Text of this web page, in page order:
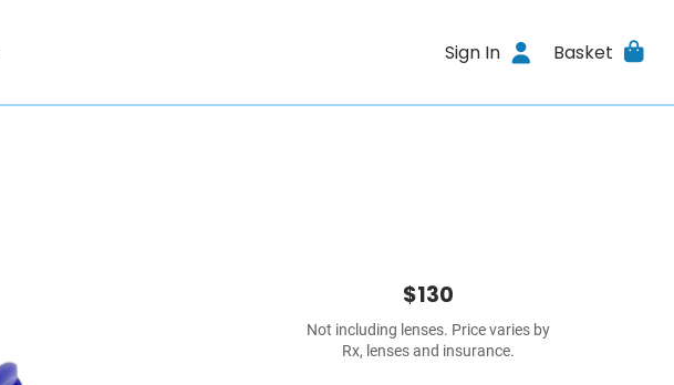
Sign In Basket
$130
Not including lenses. Price varies by
Rx, lenses and insurance.